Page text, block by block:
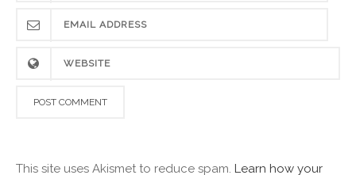
This site uses Akismet to reduce spam. Learn how your